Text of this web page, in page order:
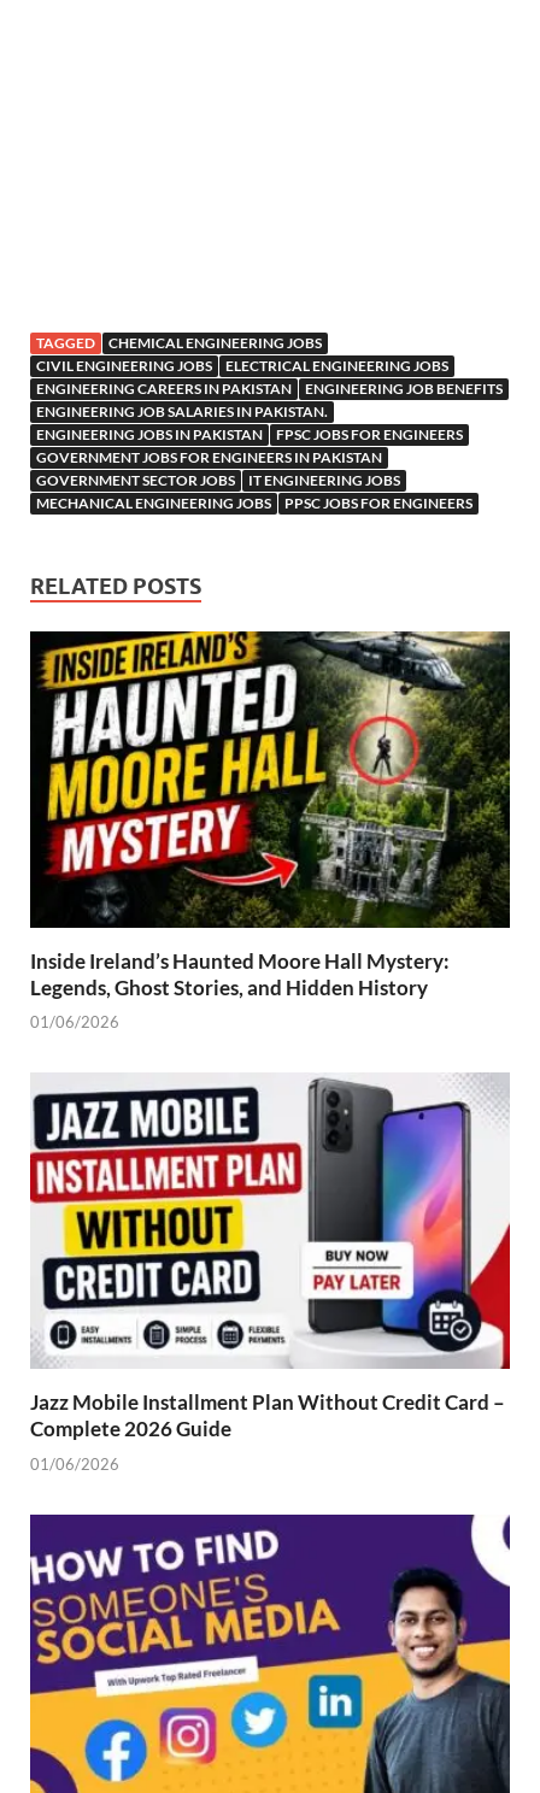
TAGGED
CHEMICAL ENGINEERING JOBS
CIVIL ENGINEERING JOBS
ELECTRICAL ENGINEERING JOBS
ENGINEERING CAREERS IN PAKISTAN
ENGINEERING JOB BENEFITS
ENGINEERING JOB SALARIES IN PAKISTAN.
ENGINEERING JOBS IN PAKISTAN
FPSC JOBS FOR ENGINEERS
GOVERNMENT JOBS FOR ENGINEERS IN PAKISTAN
GOVERNMENT SECTOR JOBS
IT ENGINEERING JOBS
MECHANICAL ENGINEERING JOBS
PPSC JOBS FOR ENGINEERS
RELATED POSTS
Inside Ireland’s Haunted Moore Hall Mystery:
Legends, Ghost Stories, and Hidden History
01/06/2026
Jazz Mobile Installment Plan Without Credit Card –
Complete 2026 Guide
01/06/2026